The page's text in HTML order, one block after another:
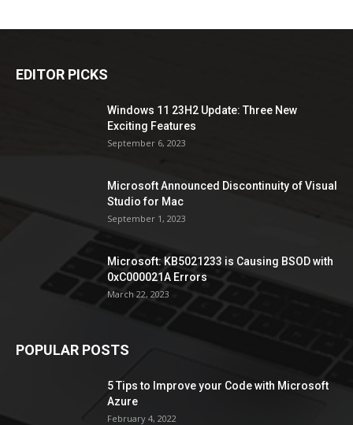
EDITOR PICKS
Windows 11 23H2 Update: Three New
Exciting Features
September 6, 2023
Microsoft Announced Discontinuity of Visual
Studio for Mac
September 1, 2023
Microsoft: KB5021233 is Causing BSOD with
0xC000021A Errors
March 22, 2023
POPULAR POSTS
5 Tips to Improve your Code with Microsoft
Azure
February 4, 2022